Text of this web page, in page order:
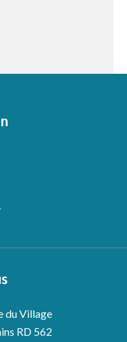
du Village
RD 562